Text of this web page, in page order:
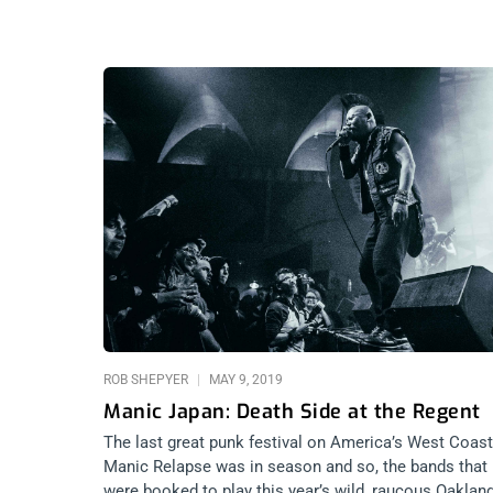
Manic Japan: Death Side at the Regent
ROB SHEPYER MAY 9, 2019
The last great punk festival on America’s West
Manic Relapse was in season and so, the bands that